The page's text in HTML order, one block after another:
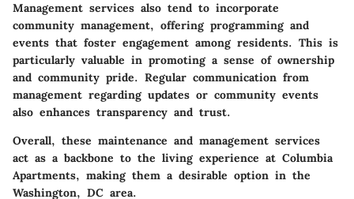
Management services also tend to incorporate
community management, offering programming and
events that foster engagement among residents. This is
particularly valuable in promoting a sense of ownership
and community pride. Regular communication from
management regarding updates or community events
also enhances transparency and trust.
Overall, these maintenance and management services
act as a backbone to the living experience at Columbia
Apartments, making them a desirable option in the
Washington, DC area.